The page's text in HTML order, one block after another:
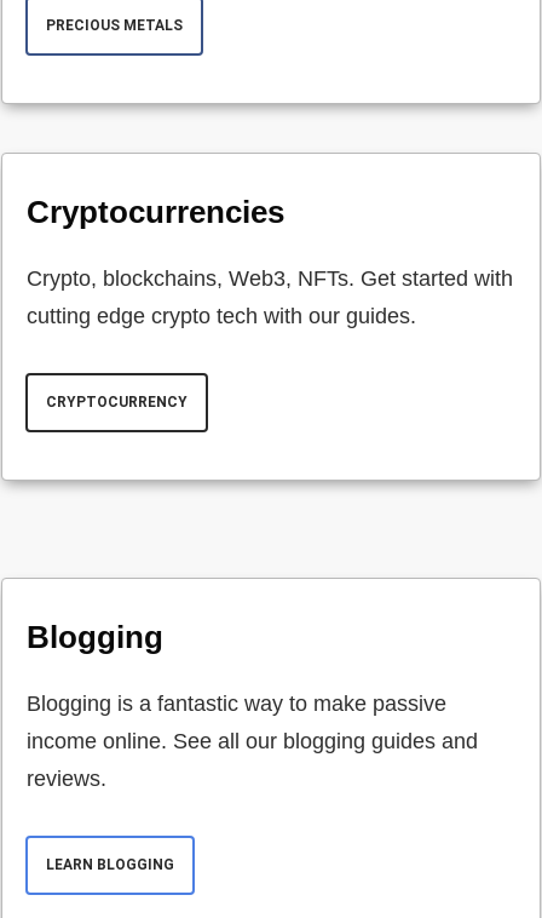
PRECIOUS METALS
Cryptocurrencies
Crypto, blockchains, Web3, NFTs. Get started with
cutting edge crypto tech with our guides.
CRYPTOCURRENCY
Blogging
Blogging is a fantastic way to make passive
income online. See all our blogging guides and
reviews.
LEARN BLOGGING